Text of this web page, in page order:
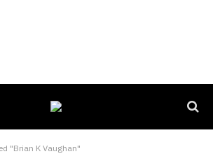
"Brian K Vaughan"